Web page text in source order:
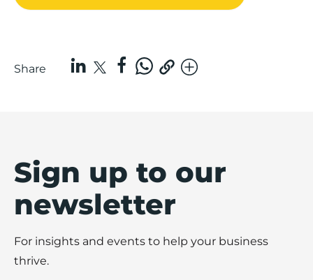
Share
Sign up to our
newsletter
For insights and events to help your business
thrive.